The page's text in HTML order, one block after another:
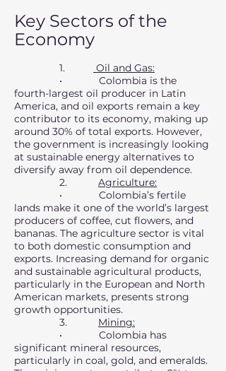
Key Sectors of the
Economy
1.
Oil and Gas:
• Colombia is the
fourth-largest oil producer in Latin
America, and oil exports remain a key
contributor to its economy, making up
around 30% of total exports. However,
the government is increasingly looking
at sustainable energy alternatives to
diversify away from oil dependence.
2. Agriculture:
• Colombia’s fertile
lands make it one of the world’s largest
producers of coffee, cut flowers, and
bananas. The agriculture sector is vital
to both domestic consumption and
exports. Increasing demand for organic
and sustainable agricultural products,
particularly in the European and North
American markets, presents strong
growth opportunities.
3. Mining:
• Colombia has
significant mineral resources,
particularly in coal, gold, and emeralds.